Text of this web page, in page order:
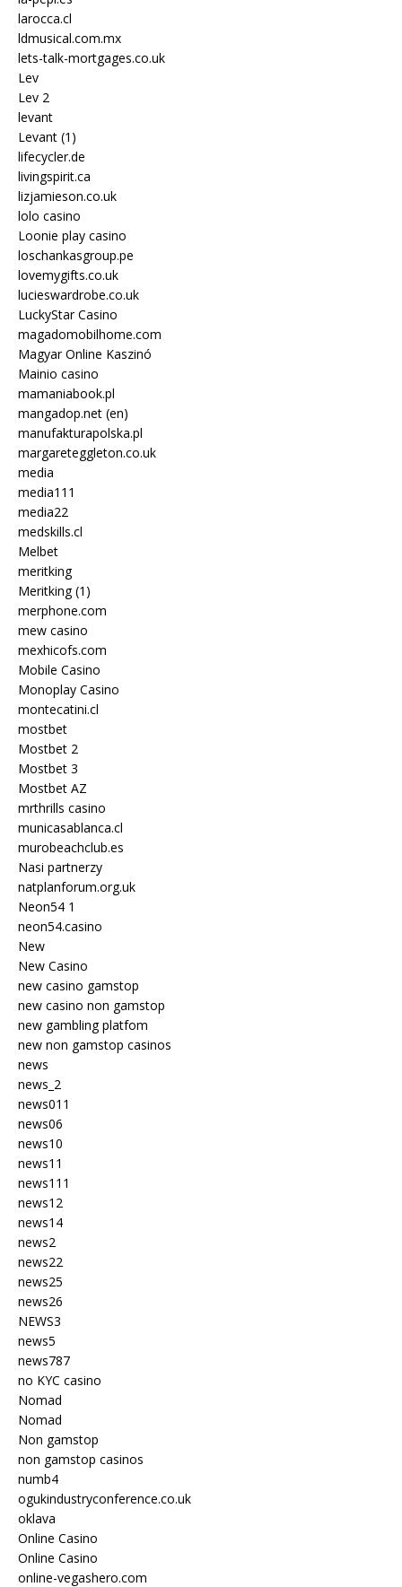
larocca.cl
ldmusical.com.mx
lets-talk-mortgages.co.uk
Lev
Lev 2
levant
Levant (1)
lifecycler.de
livingspirit.ca
lizjamieson.co.uk
lolo casino
Loonie play casino
loschankasgroup.pe
lovemygifts.co.uk
lucieswardrobe.co.uk
LuckyStar Casino
magadomobilhome.com
Magyar Online Kaszinó
Mainio casino
mamaniabook.pl
mangadop.net (en)
manufakturapolska.pl
margareteggleton.co.uk
media
media111
media22
medskills.cl
Melbet
meritking
Meritking (1)
merphone.com
mew casino
mexhicofs.com
Mobile Casino
Monoplay Casino
montecatini.cl
mostbet
Mostbet 2
Mostbet 3
Mostbet AZ
mrthrills casino
municasablanca.cl
murobeachclub.es
Nasi partnerzy
natplanforum.org.uk
Neon54 1
neon54.casino
New
New Casino
new casino gamstop
new casino non gamstop
new gambling platfom
new non gamstop casinos
news
news_2
news011
news06
news10
news11
news111
news12
news14
news2
news22
news25
news26
NEWS3
news5
news787
no KYC casino
Nomad
Nomad
Non gamstop
non gamstop casinos
numb4
ogukindustryconference.co.uk
oklava
Online Casino
Online Casino
online-vegashero.com